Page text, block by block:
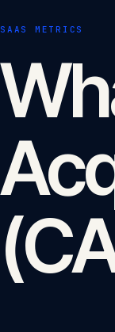
SAAS METRICS